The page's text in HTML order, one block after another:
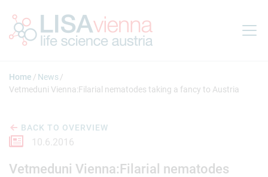
Home
News
Vetmeduni Vienna:Filarial nematodes taking a fancy to Austria
BACK TO OVERVIEW
10.6.2016
Vetmeduni Vienna:Filarial nematodes